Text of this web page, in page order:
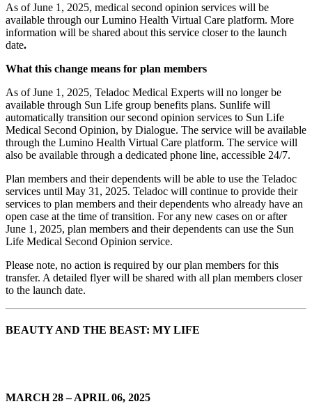
As of June 1, 2025, medical second opinion services will be
available through our Lumino Health Virtual Care platform. More
information will be shared about this service closer to the launch
date.
What this change means for plan members
As of June 1, 2025, Teladoc Medical Experts will no longer be
available through Sun Life group benefits plans. Sunlife will
automatically transition our second opinion services to Sun Life
Medical Second Opinion, by Dialogue. The service will be available
through the Lumino Health Virtual Care platform. The service will
also be available through a dedicated phone line, accessible 24/7.
Plan members and their dependents will be able to use the Teladoc
services until May 31, 2025. Teladoc will continue to provide their
services to plan members and their dependents who already have an
open case at the time of transition. For any new cases on or after
June 1, 2025, plan members and their dependents can use the Sun
Life Medical Second Opinion service.
Please note, no action is required by our plan members for this
transfer. A detailed flyer will be shared with all plan members closer
to the launch date.
BEAUTY AND THE BEAST: MY LIFE
MARCH 28 – APRIL 06, 2025